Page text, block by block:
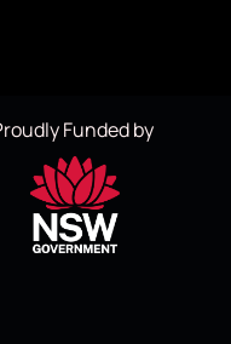
Funded by